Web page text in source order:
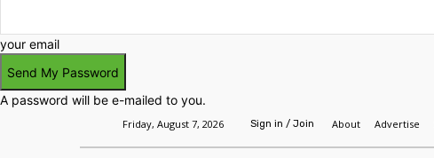
your email
A password will be e-mailed to you.
Friday, August 7, 2026 Sign in / Join About Advertise